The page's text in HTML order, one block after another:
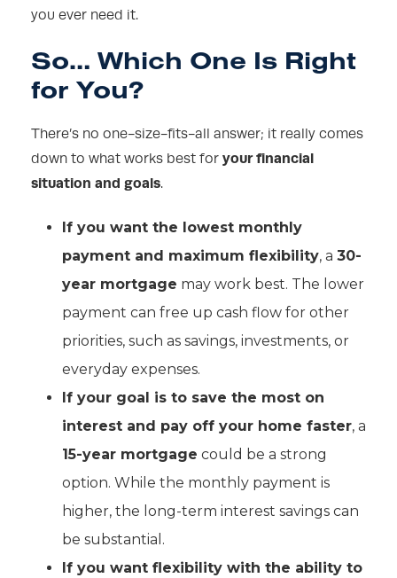
you ever need it.
So… Which One Is Right
for You?
There’s no one-size-fits-all answer; it really comes
down to what works best for your financial
situation and goals.
If you want the lowest monthly
payment and maximum flexibility, a 30-
year mortgage may work best. The lower
payment can free up cash flow for other
priorities, such as savings, investments, or
everyday expenses.
If your goal is to save the most on
interest and pay off your home faster, a
15-year mortgage could be a strong
option. While the monthly payment is
higher, the long-term interest savings can
be substantial.
If you want flexibility with the ability to